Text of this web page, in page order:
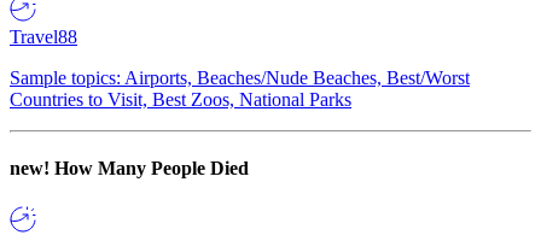
Travel88
Sample topics: Airports, Beaches/Nude Beaches, Best/Worst
Countries to Visit, Best Zoos, National Parks
new! How Many People Died